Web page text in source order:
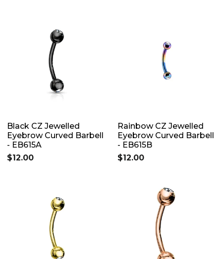
Black CZ Jewelled
Eyebrow Curved Barbell
- EB615A
$12.00
Rainbow CZ Jewelled
Eyebrow Curved Barbell
- EB615B
$12.00